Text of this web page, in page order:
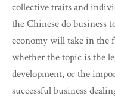
collective traits and
the Chinese do business
economy will take in
whether the topic is the
development, or the
successful business